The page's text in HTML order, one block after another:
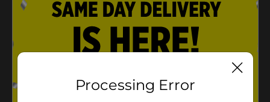
Processing Error